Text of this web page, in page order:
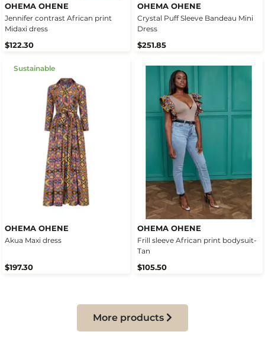
OHEMA OHENE
Jennifer contrast African print
Midaxi dress
$122.30
OHEMA OHENE
Crystal Puff Sleeve Bandeau Mini
Dress
$251.85
Sustainable
OHEMA OHENE
Akua Maxi dress
$197.30
OHEMA OHENE
Frill sleeve African print bodysuit-
Tan
$105.50
More products